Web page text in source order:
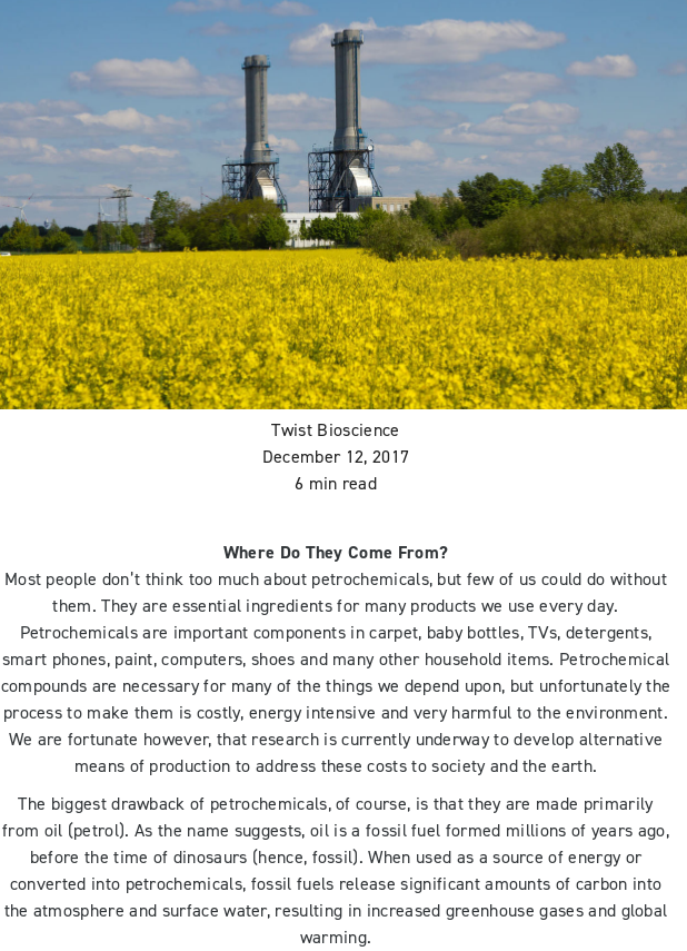
Twist Bioscience
December 12, 2017
6 min read
Where Do They Come From?
Most people don’t think too much about petrochemicals, but few of us could do without
them. They are essential ingredients for many products we use every day.
Petrochemicals are important components in carpet, baby bottles, TVs, detergents,
smart phones, paint, computers, shoes and many other household items. Petrochemical
compounds are necessary for many of the things we depend upon, but unfortunately the
process to make them is costly, energy intensive and very harmful to the environment.
We are fortunate however, that research is currently underway to develop alternative
means of production to address these costs to society and the earth.
The biggest drawback of petrochemicals, of course, is that they are made primarily
from oil (petrol). As the name suggests, oil is a fossil fuel formed millions of years ago,
before the time of dinosaurs (hence, fossil). When used as a source of energy or
converted into petrochemicals, fossil fuels release significant amounts of carbon into
the atmosphere and surface water, resulting in increased greenhouse gases and global
warming.